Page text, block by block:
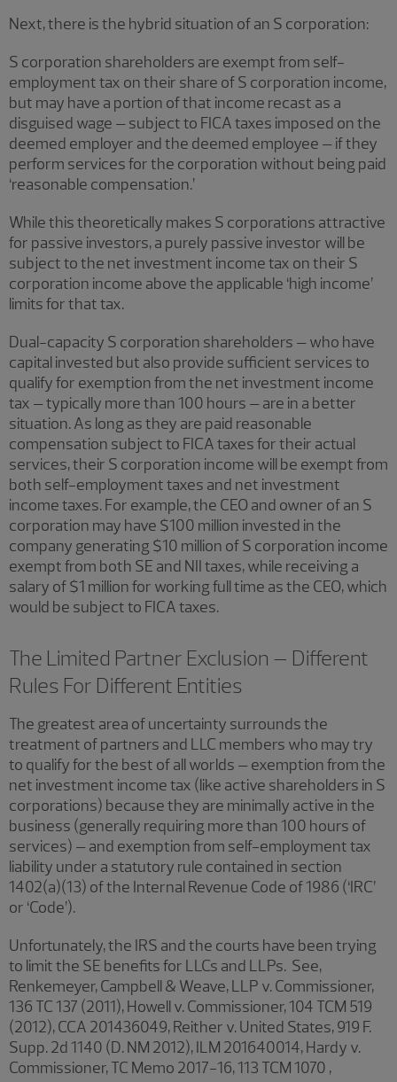
Next, there is the hybrid situation of an S corporation:
S corporation shareholders are exempt from self-
employment tax on their share of S corporation income,
but may have a portion of that income recast as a
disguised wage – subject to FICA taxes imposed on the
deemed employer and the deemed employee – if they
perform services for the corporation without being paid
‘reasonable compensation.’
While this theoretically makes S corporations attractive
for passive investors, a purely passive investor will be
subject to the net investment income tax on their S
corporation income above the applicable ‘high income’
limits for that tax.
Dual-capacity S corporation shareholders – who have
capital invested but also provide sufficient services to
qualify for exemption from the net investment income
tax – typically more than 100 hours – are in a better
situation. As long as they are paid reasonable
compensation subject to FICA taxes for their actual
services, their S corporation income will be exempt from
both self-employment taxes and net investment
income taxes. For example, the CEO and owner of an S
corporation may have $100 million invested in the
company generating $10 million of S corporation income
exempt from both SE and NII taxes, while receiving a
salary of $1 million for working full time as the CEO, which
would be subject to FICA taxes.
The Limited Partner Exclusion – Different
Rules For Different Entities
The greatest area of uncertainty surrounds the
treatment of partners and LLC members who may try
to qualify for the best of all worlds – exemption from the
net investment income tax (like active shareholders in S
corporations) because they are minimally active in the
business (generally requiring more than 100 hours of
services) – and exemption from self-employment tax
liability under a statutory rule contained in section
1402(a)(13) of the Internal Revenue Code of 1986 (‘IRC’
or ‘Code’).
Unfortunately, the IRS and the courts have been trying
to limit the SE benefits for LLCs and LLPs. See,
Renkemeyer, Campbell & Weave, LLP v. Commissioner,
136 TC 137 (2011), Howell v. Commissioner, 104 TCM 519
(2012), CCA 201436049, Reither v. United States, 919 F.
Supp. 2d 1140 (D. NM 2012), ILM 201640014, Hardy v.
Commissioner, TC Memo 2017-16, 113 TCM 1070 ,